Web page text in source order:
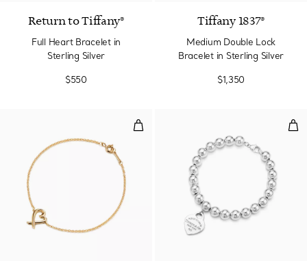
Return to Tiffany®
Full Heart Bracelet in
Sterling Silver
$550
Tiffany 1837®
Medium Double Lock
Bracelet in Sterling Silver
$1,350
Loving Heart Bracelet